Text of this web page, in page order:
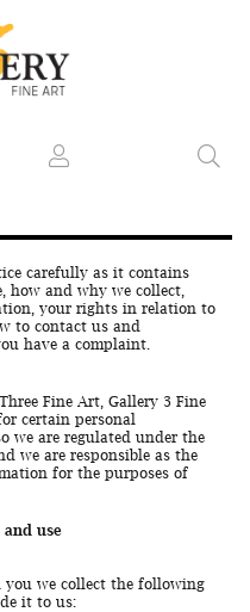
carefully as it contains
how and why we collect,
your rights in relation to
to contact us and
have a complaint.
Fine Art, Gallery 3 Fine
certain personal
we are regulated under the
we are responsible as the
for the purposes of
use
we collect the following
it to us: